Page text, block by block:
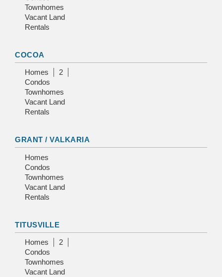
Townhomes
Vacant Land
Rentals
COCOA
Homes
2
Condos
Townhomes
Vacant Land
Rentals
GRANT / VALKARIA
Homes
Condos
Townhomes
Vacant Land
Rentals
TITUSVILLE
Homes
2
Condos
Townhomes
Vacant Land